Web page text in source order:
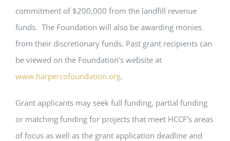
commitment of $200,000 from the landfill revenue
funds. The Foundation will also be awarding monies
from their discretionary funds. Past grant recipients can
be viewed on the Foundation’s website at
www.harpercofoundation.org.
Grant applicants may seek full funding, partial funding
or matching funding for projects that meet HCCF’s areas
of focus as well as the grant application deadline and